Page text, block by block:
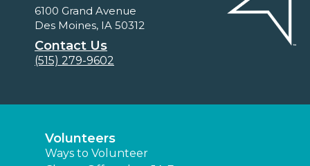
6100 Grand Avenue
Des Moines, IA 50312
Contact Us
(515) 279-9602
Volunteers
Ways to Volunteer